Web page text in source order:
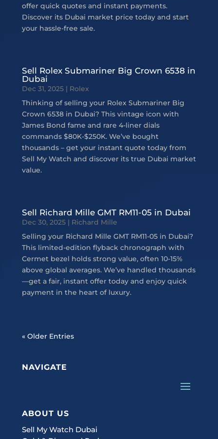
offer quick quotes and instant payments.
Discover its Dubai market price today and start
your hassle-free sale.
Sell Rolex Submariner Big Crown 6538 in
Dubai
Dec 31, 2025| Rolex
Thinking of selling your Rolex Submariner Big
Crown 6538 in Dubai? This vintage icon with
James Bond fame and rare 4-liner dials
commands $80K-$250K. We’ve bought
thousands – get your instant quote today from
Sell My Watch and discover its true Dubai market
value.
Sell Richard Mille GMT RM11-05 in Dubai
Dec 30, 2025| Richard Mille
Selling your Richard Mille GMT RM11-05 in Dubai?
This limited-edition flyback chronograph with
Cermet bezel holds strong value, often 10-15%
above global averages. We’ve handled thousands
—get a fair, instant offer today and enjoy quick
payment in the heart of luxury.
« Older Entries
NAVIGATE
ABOUT US
Sell My Watch Dubai